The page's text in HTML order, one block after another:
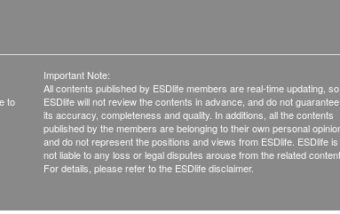
to
Important Note:
All contents published by ESDlife members are real-time updating, so
ESDlife will not review the contents in advance, and do not guarantee
its accuracy, completeness and quality. In additions, all the contents
published by the members are belonging to their own personal
and do not represent the positions and views from ESDlife. ESDlife is
not liable to any loss or legal disputes arouse from the related content.
For details, please refer to the ESDlife disclaimer.